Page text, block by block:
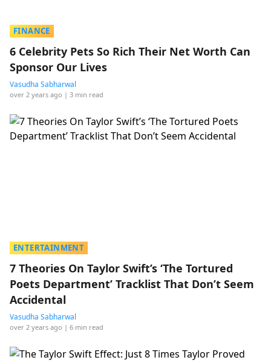
FINANCE
6 Celebrity Pets So Rich Their Net Worth Can
Sponsor Our Lives
Vasudha Sabharwal
over 2 years ago | 3 min read
ENTERTAINMENT
7 Theories On Taylor Swift’s ‘The Tortured
Poets Department’ Tracklist That Don’t Seem
Accidental
Vasudha Sabharwal
over 2 years ago | 6 min read